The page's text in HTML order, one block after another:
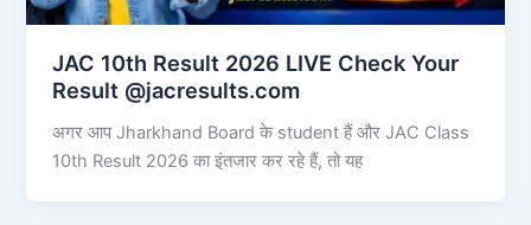
JAC 10th Result 2026 LIVE Check Your
Result @jacresults.com
अगर आप Jharkhand Board के student हैं और JAC Class
10th Result 2026 का इंतजार कर रहे हैं, तो यह